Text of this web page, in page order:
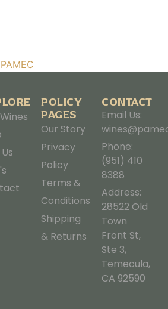
POLICY
PAGES
Our Story
Privacy
Policy
Terms &
Conditions
Shipping
& Returns
CONTACT
Email Us:
Phone:
(951) 410
8388
Address:
28522 Old
Town
Front St,
Ste 3,
Temecula,
CA 92590